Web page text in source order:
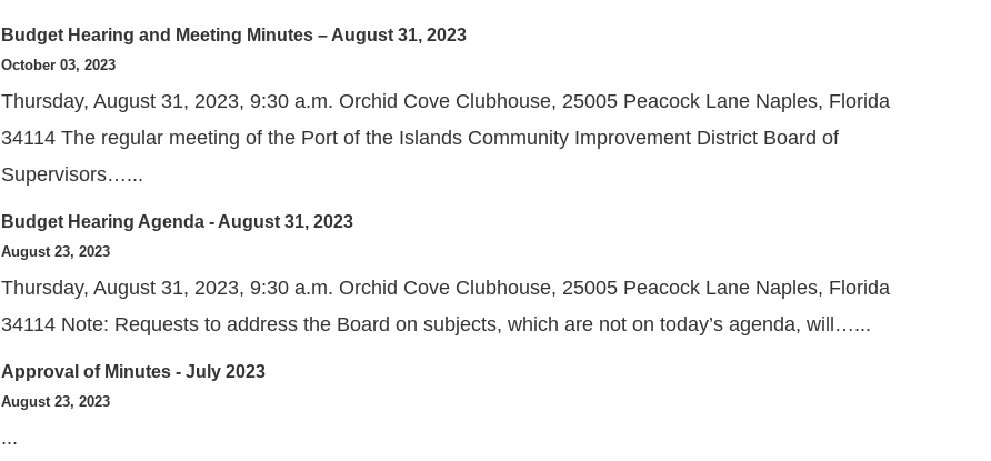
View
Budget Hearing and Meeting Minutes – August 31, 2023
October 03, 2023
Thursday, August 31, 2023, 9:30 a.m. Orchid Cove Clubhouse, 25005 Peacock Lane Naples, Florida
34114 The regular meeting of the Port of the Islands Community Improvement District Board of
Supervisors…...
View
Budget Hearing Agenda - August 31, 2023
August 23, 2023
Thursday, August 31, 2023, 9:30 a.m. Orchid Cove Clubhouse, 25005 Peacock Lane Naples, Florida
34114 Note: Requests to address the Board on subjects, which are not on today’s agenda, will…...
View
Approval of Minutes - July 2023
August 23, 2023
...